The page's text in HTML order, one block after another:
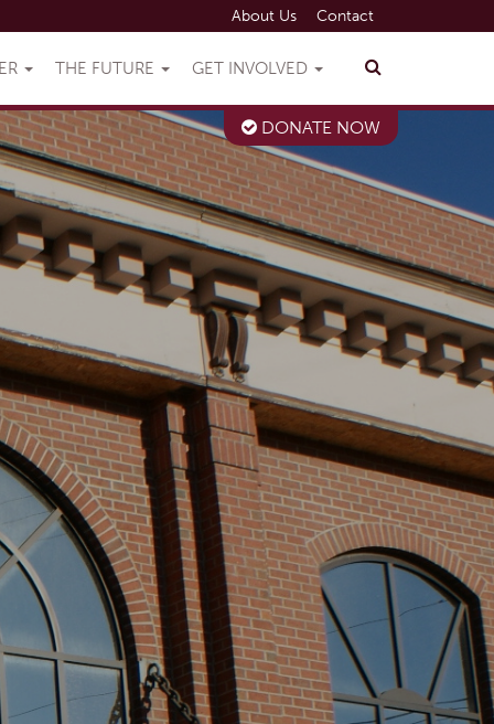
About Us Contact
THE FUTURE GET INVOLVED
DONATE NOW